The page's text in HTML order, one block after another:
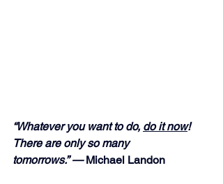
“Whatever you want to do, do it now!
There are only so many
tomorrows.” — Michael Landon